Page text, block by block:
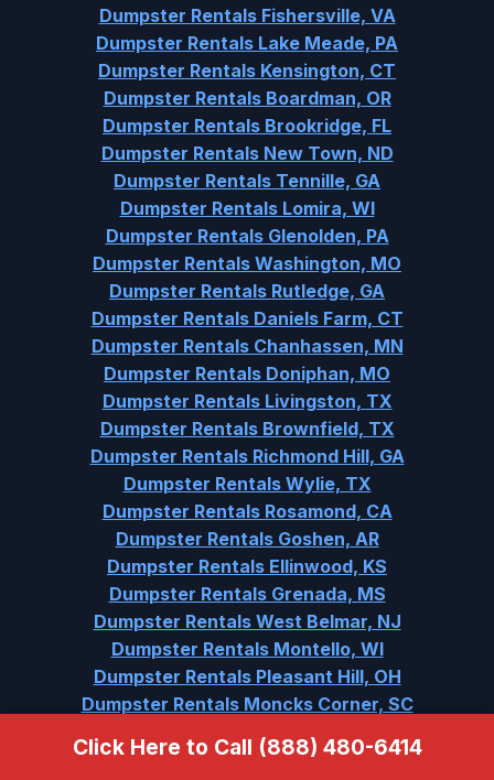
Click Here to Call (888) 480-6414
Dumpster Rentals Fishersville, VA
Dumpster Rentals Lake Meade, PA
Dumpster Rentals Kensington, CT
Dumpster Rentals Boardman, OR
Dumpster Rentals Brookridge, FL
Dumpster Rentals New Town, ND
Dumpster Rentals Tennille, GA
Dumpster Rentals Lomira, WI
Dumpster Rentals Glenolden, PA
Dumpster Rentals Washington, MO
Dumpster Rentals Rutledge, GA
Dumpster Rentals Daniels Farm, CT
Dumpster Rentals Chanhassen, MN
Dumpster Rentals Doniphan, MO
Dumpster Rentals Livingston, TX
Dumpster Rentals Brownfield, TX
Dumpster Rentals Richmond Hill, GA
Dumpster Rentals Wylie, TX
Dumpster Rentals Rosamond, CA
Dumpster Rentals Goshen, AR
Dumpster Rentals Ellinwood, KS
Dumpster Rentals Grenada, MS
Dumpster Rentals West Belmar, NJ
Dumpster Rentals Montello, WI
Dumpster Rentals Pleasant Hill, OH
Dumpster Rentals Moncks Corner, SC
Dumpster Rentals Varnville, SC
Dumpster Rentals Urbana, IA